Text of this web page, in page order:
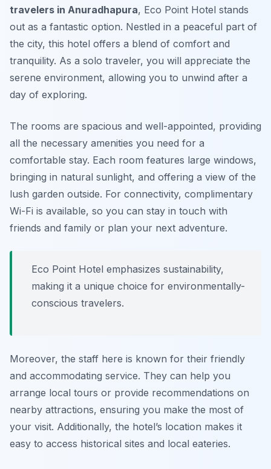
travelers in Anuradhapura, Eco Point Hotel stands
out as a fantastic option. Nestled in a peaceful part of
the city, this hotel offers a blend of comfort and
tranquility. As a solo traveler, you will appreciate the
serene environment, allowing you to unwind after a
day of exploring.
The rooms are spacious and well-appointed, providing
all the necessary amenities you need for a
comfortable stay. Each room features large windows,
bringing in natural sunlight, and offering a view of the
lush garden outside. For connectivity, complimentary
Wi-Fi is available, so you can stay in touch with
friends and family or plan your next adventure.
Eco Point Hotel emphasizes sustainability,
making it a unique choice for environmentally-
conscious travelers.
Moreover, the staff here is known for their friendly
and accommodating service. They can help you
arrange local tours or provide recommendations on
nearby attractions, ensuring you make the most of
your visit. Additionally, the hotel’s location makes it
easy to access historical sites and local eateries.